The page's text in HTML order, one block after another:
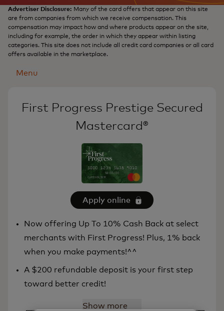
Advertiser Disclosure: Many of the card offers that appear on this site
are from companies from which we receive compensation. This
compensation may impact how and where products appear on the site,
including for example, the order in which they appear within listing
categories. This site does not include all credit card companies or all card
offers available in the marketplace.
Menu
First Progress Prestige Secured
Mastercard®
Apply online
Now offering Up To 10% Cash Back at select
merchants with First Progress! Plus, 1% back
when you make payments!^^
A $200 refundable deposit is your first step
toward better credit!
Show more